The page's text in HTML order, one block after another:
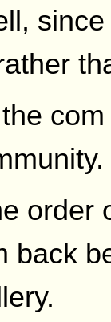
order
back